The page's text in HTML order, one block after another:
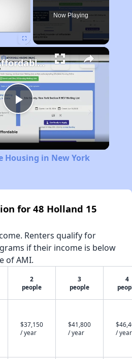
Now Playing
Play
Video
Finding Affordable Housing in New York
Housing in New York
for 48 Holland 15
Renters qualify for
if their income is below
of AMI.
2
people
3
people
4
$37,150
/ year
$41,800
/ year
/ year